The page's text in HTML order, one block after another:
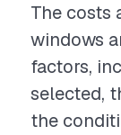
The costs
windows
factors,
selected,
the